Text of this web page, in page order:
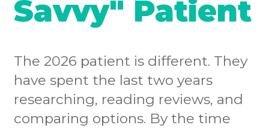
Savvy" Patient
The 2026 patient is different. They
have spent the last two years
researching, reading reviews, and
comparing options. By the time